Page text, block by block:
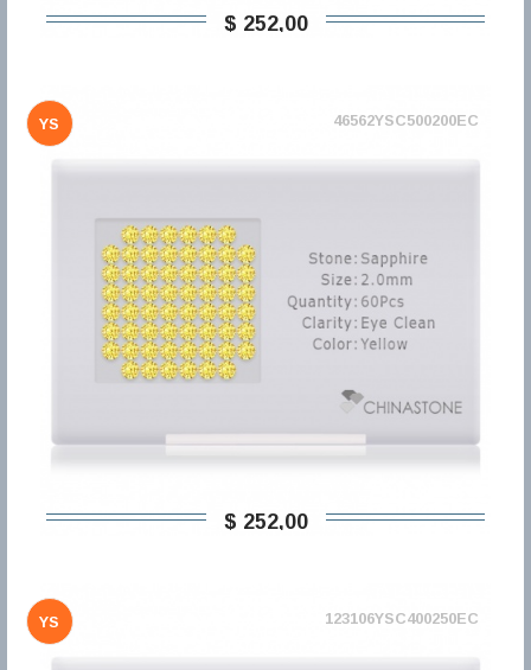
$ 252,00
YS 46562YSC500200EC
$ 252,00
YS 123106YSC400250EC